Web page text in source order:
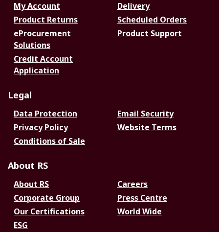
My Account
Delivery
Product Returns
Scheduled Orders
eProcurement
Solutions
Product Support
Credit Account
Application
Legal
Data Protection
Email Security
Privacy Policy
Website Terms
Conditions of Sale
About RS
About RS
Careers
Corporate Group
Press Centre
Our Certifications
World Wide
ESG